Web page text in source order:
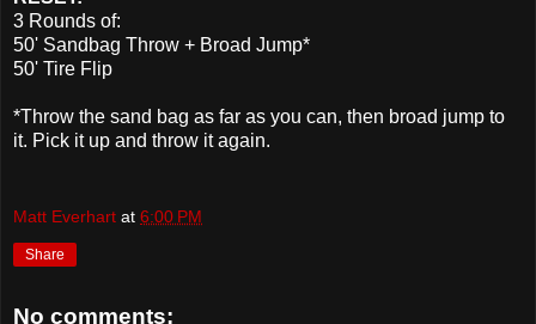
3 Rounds of:
50' Sandbag Throw + Broad Jump*
50' Tire Flip
*Throw the sand bag as far as you can, then broad jump to
it. Pick it up and throw it again.
Matt Everhart at 6:00 PM
Share
No comments: